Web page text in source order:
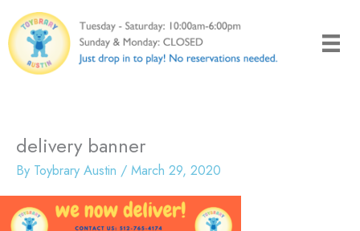
to
content
delivery banner
By Toybrary Austin / March 29, 2020